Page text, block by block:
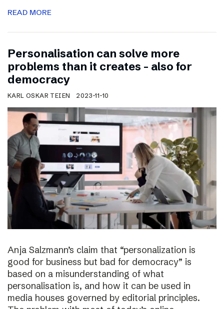
READ MORE
Personalisation can solve more
problems than it creates – also for
democracy
KARL OSKAR TEIEN 2023-11-10
Anja Salzmann’s claim that “personalization is
good for business but bad for democracy” is
based on a misunderstanding of what
personalisation is, and how it can be used in
media houses governed by editorial principles.